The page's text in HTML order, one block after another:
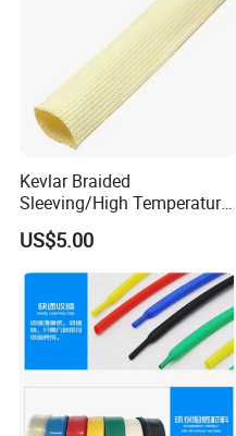
Kevlar Braided
Sleeving/High Temperature
Resistant/Mechanical
Protection/Wire
Harness/Anti-Wear
Wrap/Sleeve/Tube/Cable
Production Sleeve
US$5.00